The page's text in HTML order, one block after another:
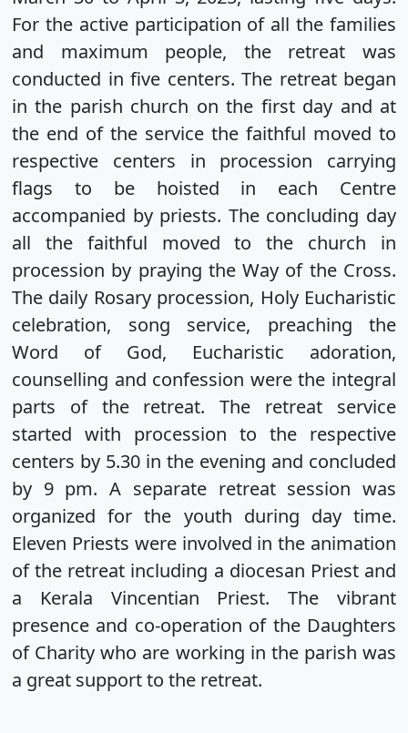
For the active participation of all the families
and maximum people, the retreat was
conducted in five centers. The retreat began
in the parish church on the first day and at
the end of the service the faithful moved to
respective centers in procession carrying
flags to be hoisted in each Centre
accompanied by priests. The concluding day
all the faithful moved to the church in
procession by praying the Way of the Cross.
The daily Rosary procession, Holy Eucharistic
celebration, song service, preaching the
Word of God, Eucharistic adoration,
counselling and confession were the integral
parts of the retreat. The retreat service
started with procession to the respective
centers by 5.30 in the evening and concluded
by 9 pm. A separate retreat session was
organized for the youth during day time.
Eleven Priests were involved in the animation
of the retreat including a diocesan Priest and
a Kerala Vincentian Priest. The vibrant
presence and co-operation of the Daughters
of Charity who are working in the parish was
a great support to the retreat.